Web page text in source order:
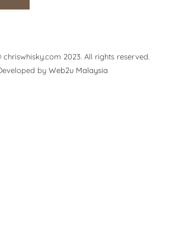
2023. All rights reserved.
by Web2u Malaysia